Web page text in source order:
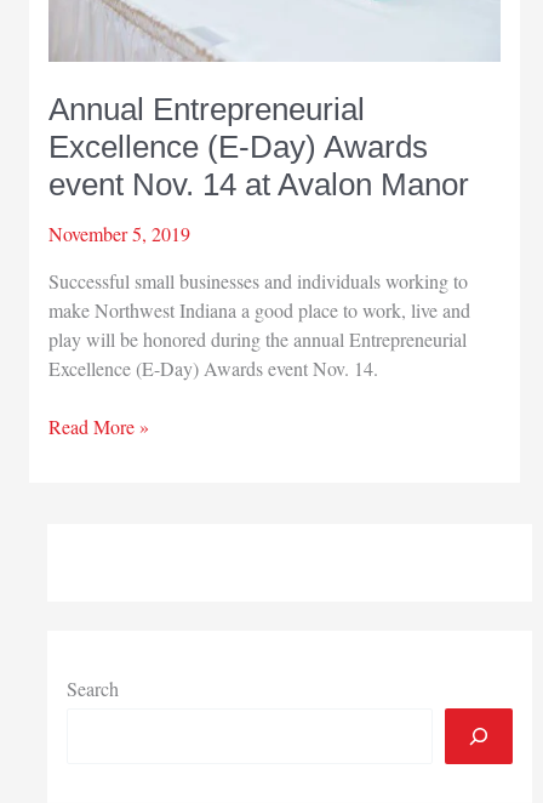
Annual Entrepreneurial
Excellence (E-Day) Awards
event Nov. 14 at Avalon Manor
November 5, 2019
Successful small businesses and individuals working to
make Northwest Indiana a good place to work, live and
play will be honored during the annual Entrepreneurial
Excellence (E-Day) Awards event Nov. 14.
Annual
Read More »
Search